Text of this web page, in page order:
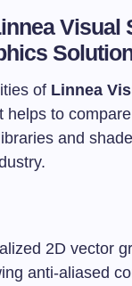
Visual
of Linnea
helps to
and
2D vector
anti-aliased